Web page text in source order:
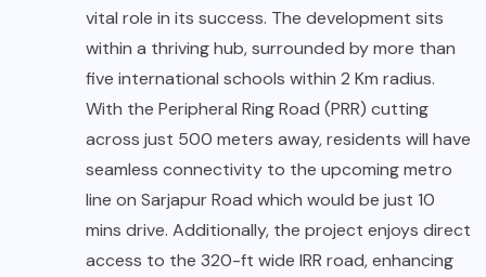
vital role in its success. The development sits
within a thriving hub, surrounded by more than
five international schools within 2 Km radius.
With the Peripheral Ring Road (PRR) cutting
across just 500 meters away, residents will have
seamless connectivity to the upcoming metro
line on Sarjapur Road which would be just 10
mins drive. Additionally, the project enjoys direct
access to the 320-ft wide IRR road, enhancing